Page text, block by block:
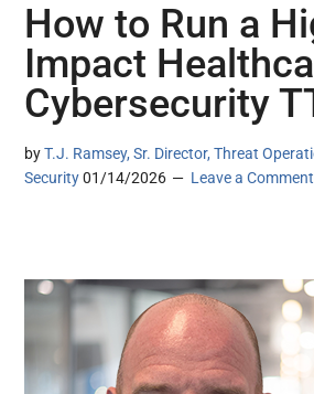
How to Run a
Impact
Cybersecurity
byT.J. Ramsey, Sr. Director, Threat
Security 01/14/2026 Leave a Comment